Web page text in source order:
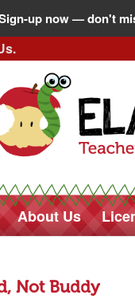
.
About Us
Not Buddy
up now — don't